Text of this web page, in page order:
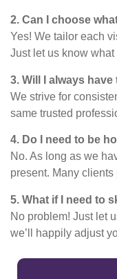
2. Can I choose
Yes! We tailor each
Just let us know what
3. Will I always
We strive for
same trusted
4. Do I need to be
No. As long as we
present. Many
5. What if I need to
No problem! Just let
we’ll happily adjust